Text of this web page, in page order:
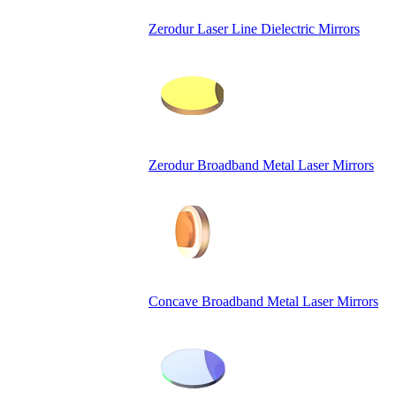
Zerodur Laser Line Dielectric Mirrors
Zerodur Broadband Metal Laser Mirrors
Concave Broadband Metal Laser Mirrors